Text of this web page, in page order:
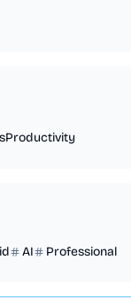
Productivity
AI Professional